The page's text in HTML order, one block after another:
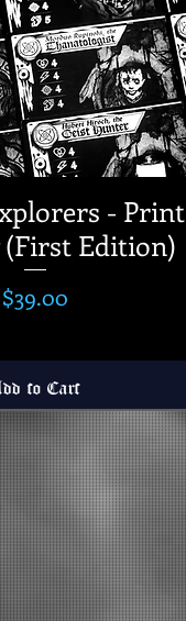
- Print
(First Edition)
Price
$39.00
to Cart